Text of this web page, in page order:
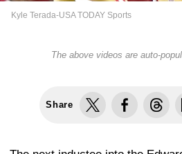
Kyle Terada-USA TODAY Sports
The above videos are auto-
Share